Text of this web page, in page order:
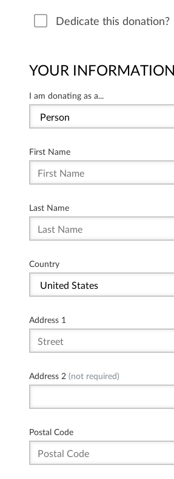
Dedicate this donation?
YOUR INFORMATION
I am donating as a...
First Name
Last Name
Country
Address 1
Address 2 (not required)
Postal Code